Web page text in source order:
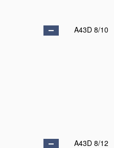
A43D 8/10
A43D 8/12